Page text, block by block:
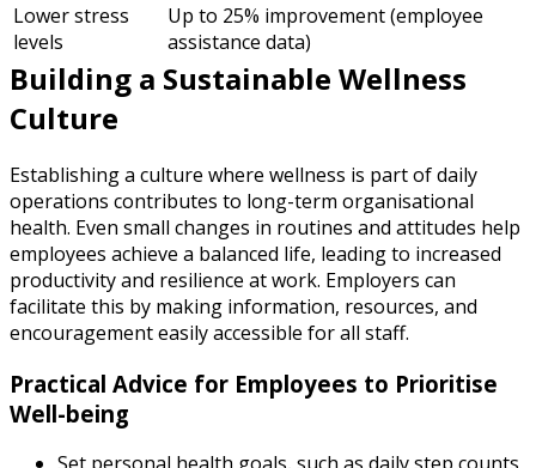
Lower stress
levels
Up to 25% improvement (employee
assistance data)
Building a Sustainable Wellness
Culture
Establishing a culture where wellness is part of daily
operations contributes to long-term organisational
health. Even small changes in routines and attitudes help
employees achieve a balanced life, leading to increased
productivity and resilience at work. Employers can
facilitate this by making information, resources, and
encouragement easily accessible for all staff.
Practical Advice for Employees to Prioritise
Well-being